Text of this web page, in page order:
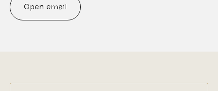
Open email